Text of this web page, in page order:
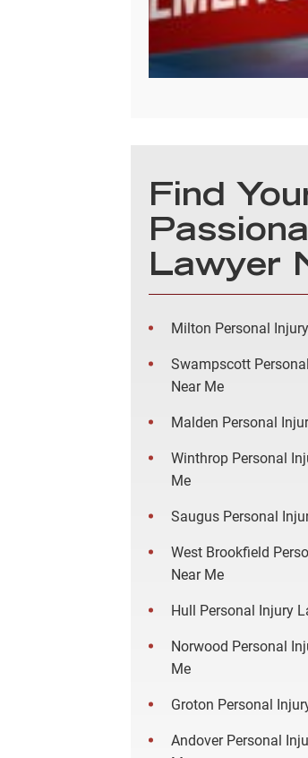
Find
Lawyer
Milton Personal
Swampscott
Near Me
Malden Personal
Winthrop Personal
Me
Saugus Personal
West Brookfield
Near Me
Hull Personal Injury
Norwood Personal
Me
Groton Personal
Andover Personal